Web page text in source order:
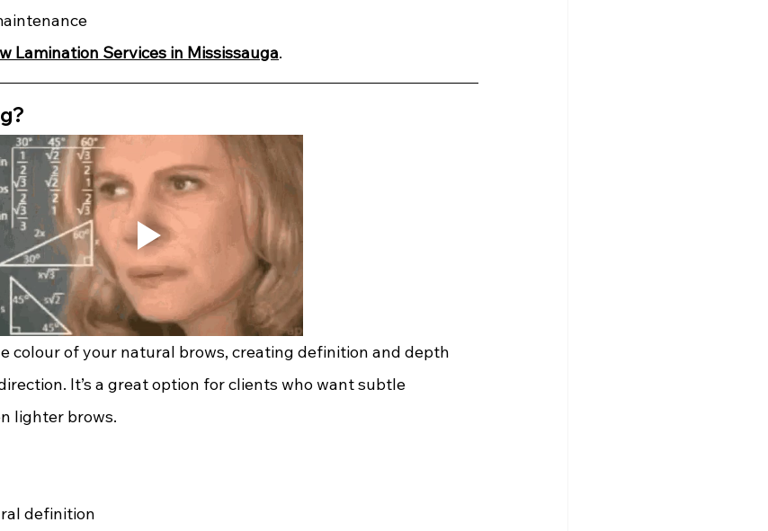
Lamination Services in Mississauga.
colour of your natural brows, creating definition and depth
It’s a great option for clients who want subtle
lighter brows.
definition